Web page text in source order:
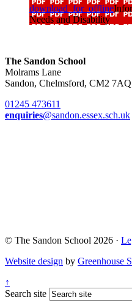
download_for_offline
Needs and Disability
The Sandon School
Molrams Lane
Sandon, Chelmsford, CM2 7AQ
01245 473611
enquiries@sandon.essex.sch.uk
© The Sandon School 2026 ·
Website design by Greenhouse
↑
Search site